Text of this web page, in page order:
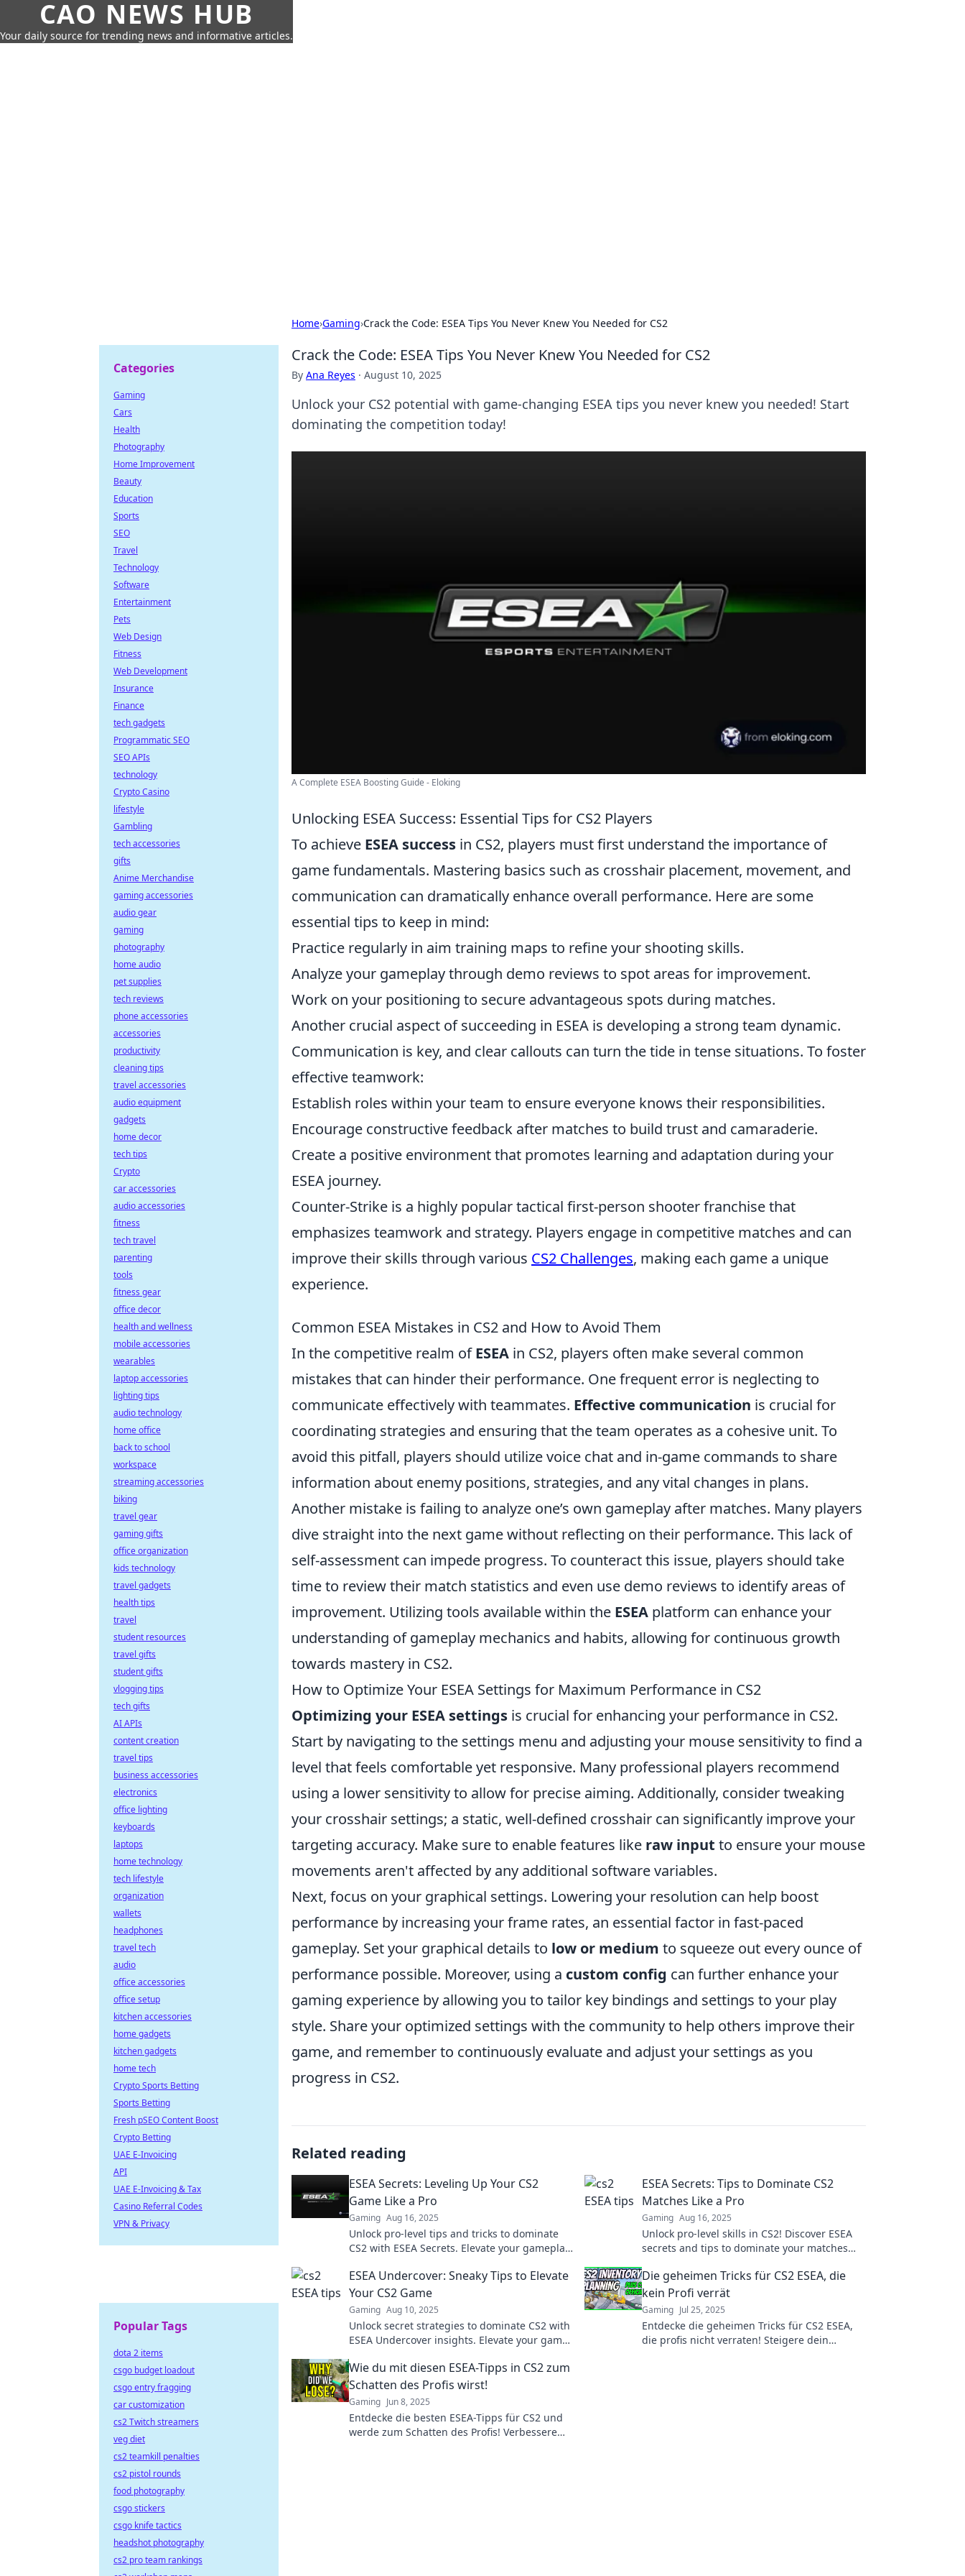
CAO NEWS HUB
Your daily source for trending news and informative articles.
Home›Gaming›Crack the Code: ESEA Tips You Never Knew You Needed for CS2
Crack the Code: ESEA Tips You Never Knew You Needed for CS2
By Ana Reyes · August 10, 2025
Unlock your CS2 potential with game-changing ESEA tips you never knew you needed! Start
dominating the competition today!
A Complete ESEA Boosting Guide - Eloking
Unlocking ESEA Success: Essential Tips for CS2 Players
To achieve ESEA success in CS2, players must first understand the importance of
game fundamentals. Mastering basics such as crosshair placement, movement, and
communication can dramatically enhance overall performance. Here are some
essential tips to keep in mind:
Practice regularly in aim training maps to refine your shooting skills.
Analyze your gameplay through demo reviews to spot areas for improvement.
Work on your positioning to secure advantageous spots during matches.
Another crucial aspect of succeeding in ESEA is developing a strong team dynamic.
Communication is key, and clear callouts can turn the tide in tense situations. To foster
effective teamwork:
Establish roles within your team to ensure everyone knows their responsibilities.
Encourage constructive feedback after matches to build trust and camaraderie.
Create a positive environment that promotes learning and adaptation during your
ESEA journey.
Counter-Strike is a highly popular tactical first-person shooter franchise that
emphasizes teamwork and strategy. Players engage in competitive matches and can
improve their skills through various CS2 Challenges, making each game a unique
experience.
Common ESEA Mistakes in CS2 and How to Avoid Them
In the competitive realm ofESEA in CS2, players often make several common
mistakes that can hinder their performance. One frequent error is neglecting to
communicate effectively with teammates. Effective communication is crucial for
coordinating strategies and ensuring that the team operates as a cohesive unit. To
avoid this pitfall, players should utilize voice chat and in-game commands to share
information about enemy positions, strategies, and any vital changes in plans.
Another mistake is failing to analyze one’s own gameplay after matches. Many players
dive straight into the next game without reflecting on their performance. This lack of
self-assessment can impede progress. To counteract this issue, players should take
time to review their match statistics and even use demo reviews to identify areas of
improvement. Utilizing tools available within the ESEA platform can enhance your
understanding of gameplay mechanics and habits, allowing for continuous growth
towards mastery in CS2.
How to Optimize Your ESEA Settings for Maximum Performance in CS2
Optimizing your ESEA settings is crucial for enhancing your performance in CS2.
Start by navigating to the settings menu and adjusting your mouse sensitivity to find a
level that feels comfortable yet responsive. Many professional players recommend
using a lower sensitivity to allow for precise aiming. Additionally, consider tweaking
your crosshair settings; a static, well-defined crosshair can significantly improve your
targeting accuracy. Make sure to enable features like raw input to ensure your mouse
movements aren't affected by any additional software variables.
Next, focus on your graphical settings. Lowering your resolution can help boost
performance by increasing your frame rates, an essential factor in fast-paced
gameplay. Set your graphical details to low or medium to squeeze out every ounce of
performance possible. Moreover, using a custom config can further enhance your
gaming experience by allowing you to tailor key bindings and settings to your play
style. Share your optimized settings with the community to help others improve their
game, and remember to continuously evaluate and adjust your settings as you
progress in CS2.
Related reading
ESEA Secrets: Leveling Up Your CS2
Game Like a Pro
Gaming Aug 16, 2025
Unlock pro-level tips and tricks to dominate
CS2 with ESEA Secrets. Elevate your gameplay
ESEA Secrets: Tips to Dominate CS2
Matches Like a Pro
Gaming Aug 16, 2025
Unlock pro-level skills in CS2! Discover ESEA
secrets and tips to dominate your matches
ESEA Undercover: Sneaky Tips to Elevate
Your CS2 Game
Gaming Aug 10, 2025
Unlock secret strategies to dominate CS2 with
ESEA Undercover insights. Elevate your game
Die geheimen Tricks für CS2 ESEA, die
kein Profi verrät
Gaming Jul 25, 2025
Entdecke die geheimen Tricks für CS2 ESEA,
die profis nicht verraten! Steigere dein
Wie du mit diesen ESEA-Tipps in CS2 zum
Schatten des Profis wirst!
Gaming Jun 8, 2025
Entdecke die besten ESEA-Tipps für CS2 und
werde zum Schatten des Profis! Verbessere
Categories
Gaming
Cars
Health
Photography
Home Improvement
Beauty
Education
Sports
SEO
Travel
Technology
Software
Entertainment
Pets
Web Design
Fitness
Web Development
Insurance
Finance
tech gadgets
Programmatic SEO
SEO APIs
technology
Crypto Casino
lifestyle
Gambling
tech accessories
gifts
Anime Merchandise
gaming accessories
audio gear
gaming
photography
home audio
pet supplies
tech reviews
phone accessories
accessories
productivity
cleaning tips
travel accessories
audio equipment
gadgets
home decor
tech tips
Crypto
car accessories
audio accessories
fitness
tech travel
parenting
tools
fitness gear
office decor
health and wellness
mobile accessories
wearables
laptop accessories
lighting tips
audio technology
home office
back to school
workspace
streaming accessories
biking
travel gear
gaming gifts
office organization
kids technology
travel gadgets
health tips
travel
student resources
travel gifts
student gifts
vlogging tips
tech gifts
AI APIs
content creation
travel tips
business accessories
electronics
office lighting
keyboards
laptops
home technology
tech lifestyle
organization
wallets
headphones
travel tech
audio
office accessories
office setup
kitchen accessories
home gadgets
kitchen gadgets
home tech
Crypto Sports Betting
Sports Betting
Fresh pSEO Content Boost
Crypto Betting
UAE E-Invoicing
API
UAE E-Invoicing & Tax
Casino Referral Codes
VPN & Privacy
Popular Tags
dota 2 items
csgo budget loadout
csgo entry fragging
car customization
cs2 Twitch streamers
veg diet
cs2 teamkill penalties
cs2 pistol rounds
food photography
csgo stickers
csgo knife tactics
headshot photography
cs2 pro team rankings